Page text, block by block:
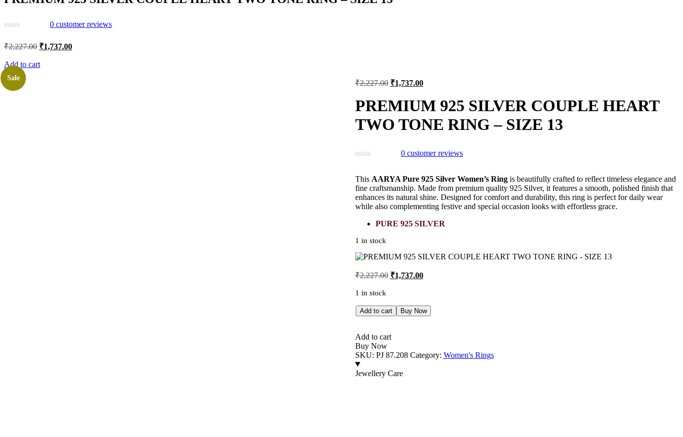
0 customer reviews
₹2,227.00 Original
was:
₹1,737.00Current
Add to cart
Sale
₹2,227.00 Original
was:
₹2,227.00.
₹1,737.00Current
is:
₹1,737.00.
PREMIUM 925 SILVER COUPLE HEART
TWO TONE RING – SIZE 13
0customer reviews
This AARYA Pure 925 Silver Women’s Ringis beautifully crafted to reflect timeless elegance and
fine craftsmanship. Made from premium quality 925 Silver, it features a smooth, polished finish that
enhances its natural shine. Designed for comfort and durability, this ring is perfect for daily wear
while also complementing festive and special occasion looks with effortless grace.
PURE 925 SILVER
1 in stock
₹2,227.00 Original
₹1,737.00Current
1 in stock
PREMIUM
925
COUPLE
HEART
TWO
TONE
RING
Add to cart Buy Now
Add to cart
Buy Now
SKU: PJ 87.208 Category: Women's Rings
Jewellery Care